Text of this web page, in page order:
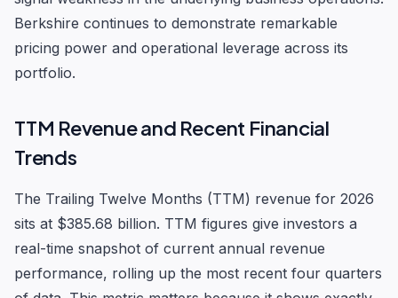
Berkshire continues to demonstrate remarkable
pricing power and operational leverage across its
portfolio.
TTM Revenue and Recent Financial
Trends
The Trailing Twelve Months (TTM) revenue for 2026
sits at $385.68 billion. TTM figures give investors a
real-time snapshot of current annual revenue
performance, rolling up the most recent four quarters